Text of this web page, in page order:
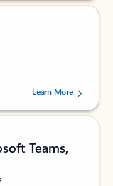
users.
Learn More
Teams,